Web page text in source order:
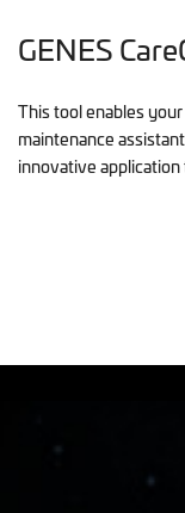
GENES
This tool enables
maintenance
innovative application